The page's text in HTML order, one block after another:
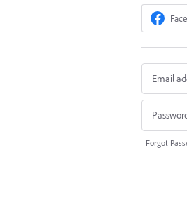
Forgot